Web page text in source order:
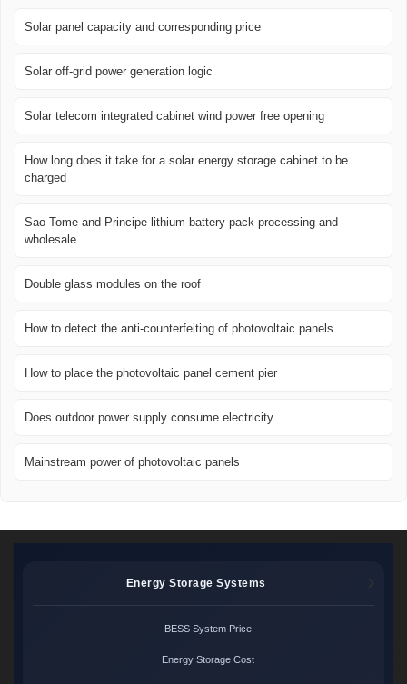
Solar panel capacity and corresponding price
Solar off-grid power generation logic
Solar telecom integrated cabinet wind power free opening
How long does it take for a solar energy storage cabinet to be
charged
Sao Tome and Principe lithium battery pack processing and
wholesale
Double glass modules on the roof
How to detect the anti-counterfeiting of photovoltaic panels
How to place the photovoltaic panel cement pier
Does outdoor power supply consume electricity
Mainstream power of photovoltaic panels
Energy Storage Systems
BESS System Price
Energy Storage Cost